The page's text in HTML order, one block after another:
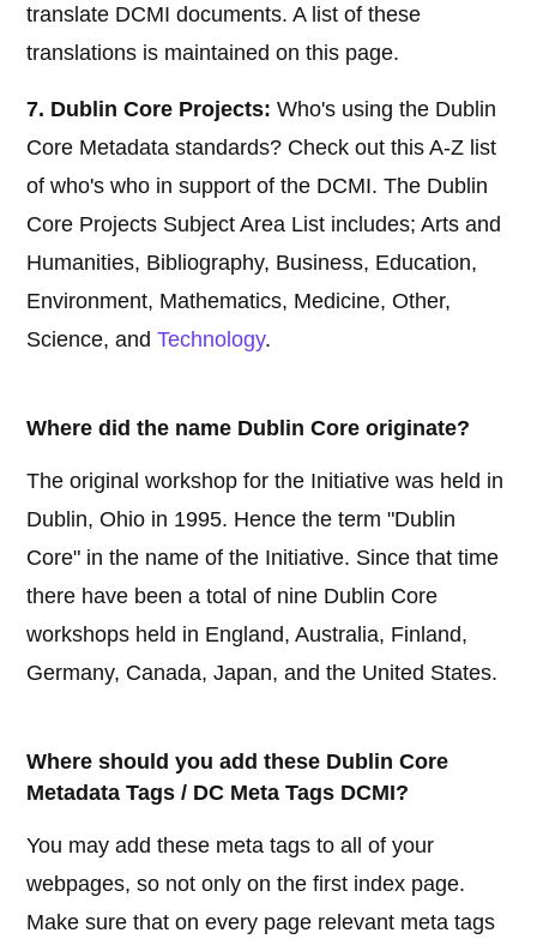
translate DCMI documents. A list of these
translations is maintained on this page.
7. Dublin Core Projects: Who's using the Dublin
Core Metadata standards? Check out this A-Z list
of who's who in support of the DCMI. The Dublin
Core Projects Subject Area List includes; Arts and
Humanities, Bibliography, Business, Education,
Environment, Mathematics, Medicine, Other,
Science, andTechnology.
Where did the name Dublin Core originate?
The original workshop for the Initiative was held in
Dublin, Ohio in 1995. Hence the term "Dublin
Core" in the name of the Initiative. Since that time
there have been a total of nine Dublin Core
workshops held in England, Australia, Finland,
Germany, Canada, Japan, and the United States.
Where should you add these Dublin Core
Metadata Tags / DC Meta Tags DCMI?
You may add these meta tags to all of your
webpages, so not only on the first index page.
Make sure that on every page relevant meta tags